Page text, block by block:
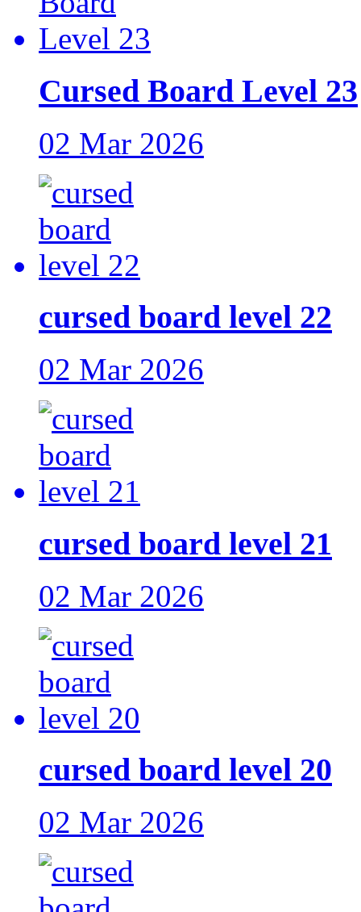
Cursed Board Level 23
02 Mar 2026
cursed board level 22
02 Mar 2026
cursed board level 21
02 Mar 2026
cursed board level 20
02 Mar 2026